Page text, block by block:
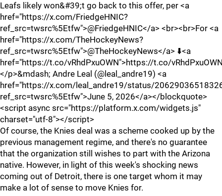
Leafs likely won&#39;t go back to this offer, per <a
href="https://x.com/FriedgeHNIC?
ref_src=twsrc%5Etfw">@FriedgeHNIC</a> <br><br>For <a
href="https://x.com/TheHockeyNews?
ref_src=twsrc%5Etfw">@TheHockeyNews</a> ⬇️<a
href="https://t.co/vRhdPxuOWN">https://t.co/
</p>&mdash; Andre Leal (@leal_andre19) <a
href="https://x.com/leal_andre19/status/
ref_src=twsrc%5Etfw">June 5, 2026</a></blockquote>
<script async src="https://platform.x.com/widgets.js"
charset="utf-8"></script>
Of course, the Knies deal was a scheme cooked up by the
previous management regime, and there's no guarantee
that the organization still wishes to part with the Arizona
native. However, in light of this week's shocking news
coming out of Detroit, there is one target whom it may
make a lot of sense to move Knies for.